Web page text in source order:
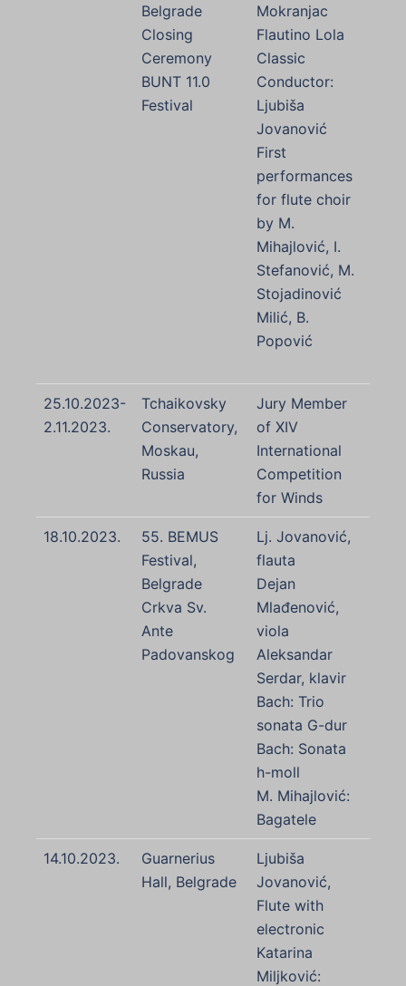
Belgrade
Closing
Ceremony
BUNT 11.0
Festival
Mokranjac
Flautino Lola
Classic
Conductor:
Ljubiša
Jovanović
First
performances
for flute choir
by M.
Mihajlović, I.
Stefanović, M.
Stojadinović
Milić, B.
Popović
25.10.2023-
2.11.2023.
Tchaikovsky
Conservatory,
Moskau,
Russia
Jury Member
of XIV
International
Competition
for Winds
18.10.2023.
55. BEMUS
Festival,
Belgrade
Crkva Sv.
Ante
Padovanskog
Lj. Jovanović,
flauta
Dejan
Mlađenović,
viola
Aleksandar
Serdar, klavir
Bach: Trio
sonata G-dur
Bach: Sonata
h-moll
M. Mihajlović:
Bagatele
14.10.2023.
Guarnerius
Hall, Belgrade
Ljubiša
Jovanović,
Flute with
electronic
Katarina
Miljković: